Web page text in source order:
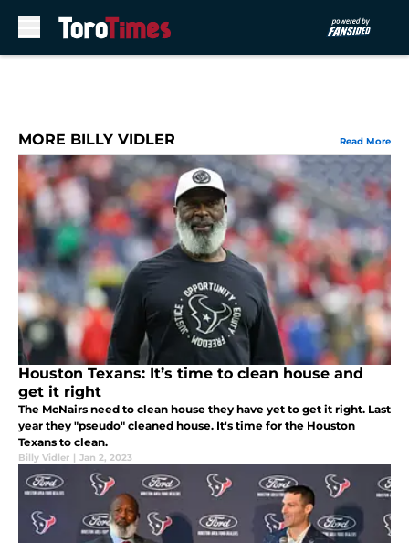
MORE BILLY VIDLER Read More
Houston Texans: It’s time to clean house and
get it right
The McNairs need to clean house they have yet to get it right. Last
year they "pseudo" cleaned house. It's time for the Houston
Texans to clean.
Billy Vidler | Jan 2, 2023